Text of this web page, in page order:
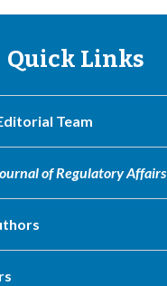
Quick Links
Team
of Regulatory Affairs